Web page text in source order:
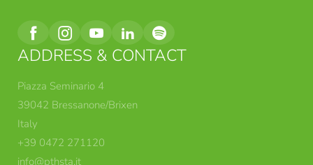
ADDRESS & CONTACT
Piazza Seminario 4
39042 Bressanone/Brixen
Italy
+39 0472 271120
info@pthsta.it